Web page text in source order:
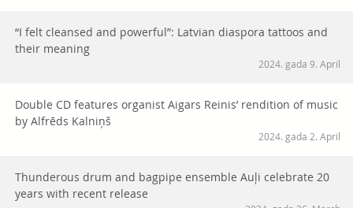
“I felt cleansed and powerful”: Latvian diaspora tattoos and
their meaning
2024. gada 9. April
Double CD features organist Aigars Reinis’ rendition of music
by Alfrēds Kalniņš
2024. gada 2. April
Thunderous drum and bagpipe ensemble Auļi celebrate 20
years with recent release